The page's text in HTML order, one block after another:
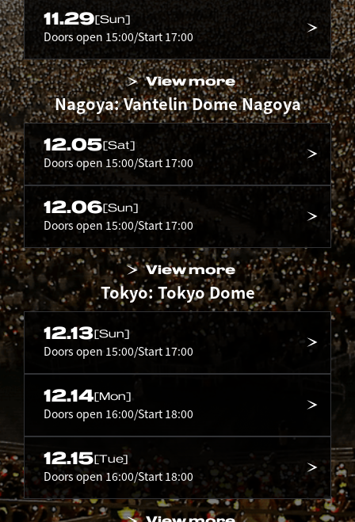
11.29[Sun]
Doors open 15:00/Start 17:00
View more
Nagoya: Vantelin Dome Nagoya
12.05[Sat]
Doors open 15:00/Start 17:00
12.06[Sun]
Doors open 15:00/Start 17:00
View more
Tokyo: Tokyo Dome
12.13[Sun]
Doors open 15:00/Start 17:00
12.14[Mon]
Doors open 16:00/Start 18:00
12.15[Tue]
Doors open 16:00/Start 18:00